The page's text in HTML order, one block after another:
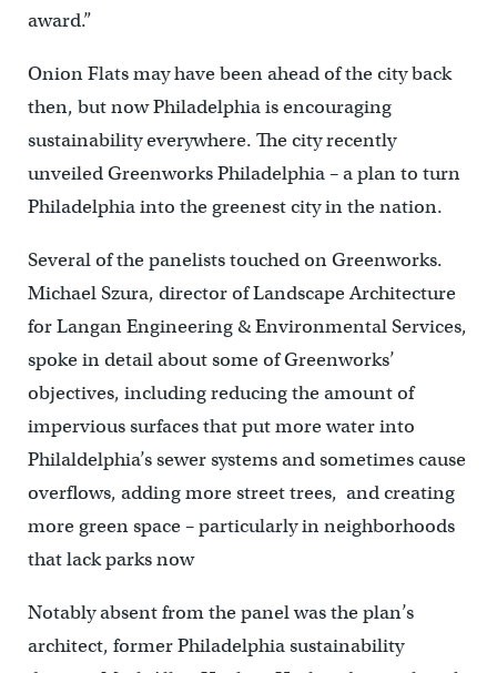
award.”
Onion Flats may have been ahead of the city back
then, but now Philadelphia is encouraging
sustainability everywhere. The city recently
unveiled Greenworks Philadelphia – a plan to turn
Philadelphia into the greenest city in the nation.
Several of the panelists touched on Greenworks.
Michael Szura, director of Landscape Architecture
for Langan Engineering & Environmental Services,
spoke in detail about some of Greenworks’
objectives, including reducing the amount of
impervious surfaces that put more water into
Philaldelphia’s sewer systems and sometimes cause
overflows, adding more street trees, and creating
more green space – particularly in neighborhoods
that lack parks now
Notably absent from the panel was the plan’s
architect, former Philadelphia sustainability